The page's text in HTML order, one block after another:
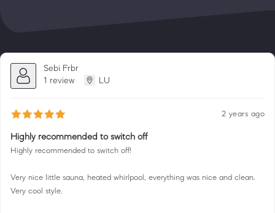
Sebi Frbr
1 review
LU
2 years ago
Highly recommended to switch off
Highly recommended to switch off!
Very nice little sauna, heated whirlpool, everything was nice and clean.
Very cool style.